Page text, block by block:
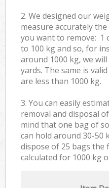
2. We designed our
measure accurately
you want to remove: 1
to 100 kg and so, for
around 1000 kg, we
yards. The same is
are less than 1000 kg.
3. You can easily
removal and disposal
mind that one bag of
can hold around 30-50
dispose of 25 bags the
calculated for 1000 kg